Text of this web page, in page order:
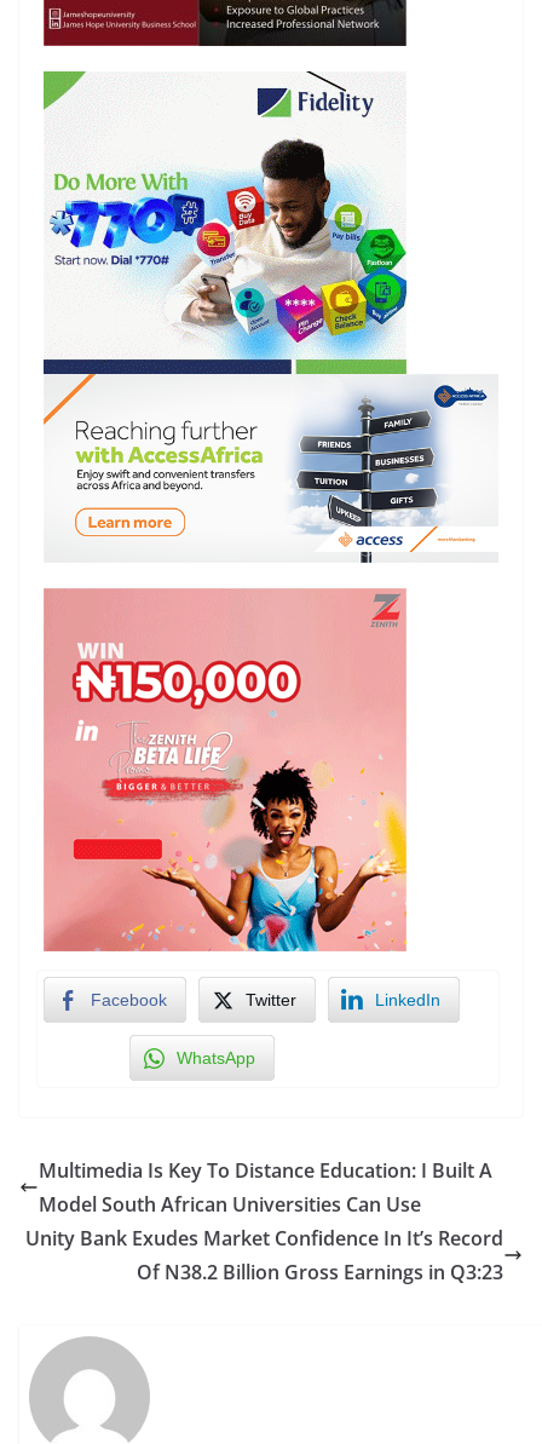
Facebook Twitter LinkedIn
WhatsApp
Multimedia Is Key To Distance Education: I Built A
Model South African Universities Can Use
Unity Bank Exudes Market Confidence In It’s Record
Of N38.2 Billion Gross Earnings in Q3:23